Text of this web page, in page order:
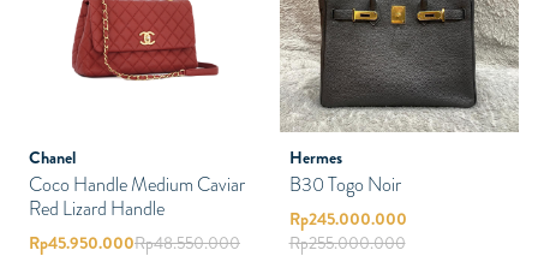
Chanel
Coco Handle Medium Caviar
Red Lizard Handle
Rp45.950.000Rp48.550.000
Hermes
B30 Togo Noir
Rp245.000.000
Rp255.000.000